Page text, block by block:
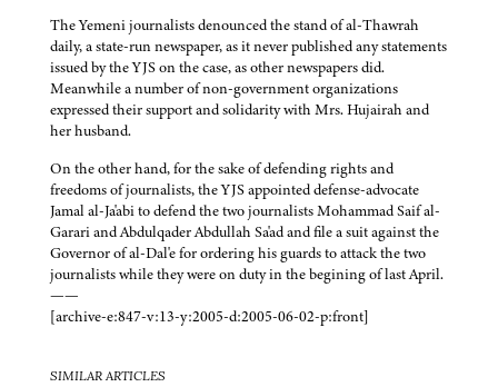
The Yemeni journalists denounced the stand of al-Thawrah
daily, a state-run newspaper, as it never published any statements
issued by the YJS on the case, as other newspapers did.
Meanwhile a number of non-government organizations
expressed their support and solidarity with Mrs. Hujairah and
her husband.
On the other hand, for the sake of defending rights and
freedoms of journalists, the YJS appointed defense-advocate
Jamal al-Ja'abi to defend the two journalists Mohammad Saif al-
Garari and Abdulqader Abdullah Sa'ad and file a suit against the
Governor of al-Dal'e for ordering his guards to attack the two
journalists while they were on duty in the begining of last April.
——
[archive-e:847-v:13-y:2005-d:2005-06-02-p:front]
SIMILAR ARTICLES